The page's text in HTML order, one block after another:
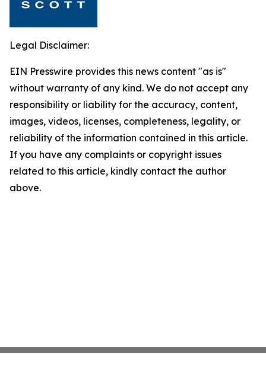
Legal Disclaimer:
EIN Presswire provides this news content "as is"
without warranty of any kind. We do not accept any
responsibility or liability for the accuracy, content,
images, videos, licenses, completeness, legality, or
reliability of the information contained in this article.
If you have any complaints or copyright issues
related to this article, kindly contact the author
above.